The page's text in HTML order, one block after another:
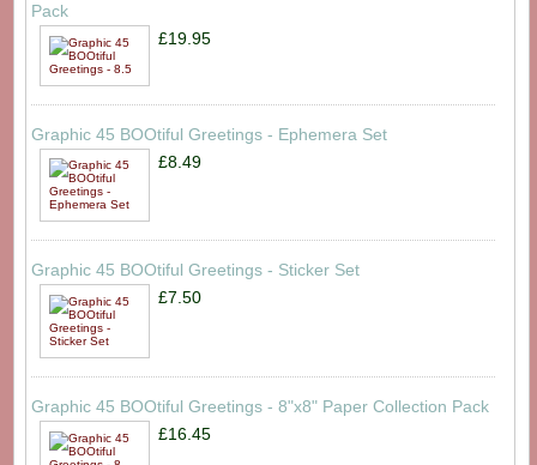
Pack
£19.95
Graphic 45 BOOtiful Greetings - Ephemera Set
£8.49
Graphic 45 BOOtiful Greetings - Sticker Set
£7.50
Graphic 45 BOOtiful Greetings - 8"x8" Paper Collection Pack
£16.45